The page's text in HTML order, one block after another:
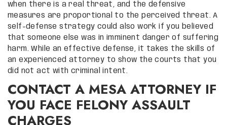
when there is a real threat, and the defensive
measures are proportional to the perceived threat. A
self-defense strategy could also work if you believed
that someone else was in imminent danger of suffering
harm. While an effective defense, it takes the skills of
an experienced attorney to show the courts that you
did not act with criminal intent.
CONTACT A MESA ATTORNEY IF
YOU FACE FELONY ASSAULT
CHARGES